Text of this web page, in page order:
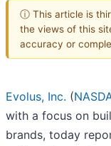
ⓘ This article is
the views of this
accuracy or
Evolus, Inc. (
with a focus on
brands, today